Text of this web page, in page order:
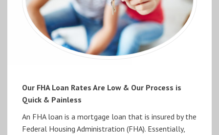
Our FHA Loan Rates Are Low & Our Process is
Quick & Painless
An FHA loan is a mortgage loan that is insured by the
Federal Housing Administration (FHA). Essentially,